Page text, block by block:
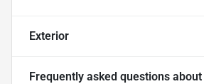
Exterior
Frequently asked questions about